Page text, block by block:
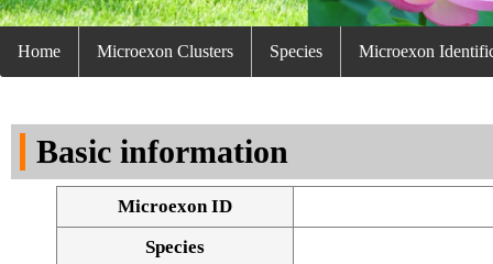
Home Microexon Clusters Species Microexon
Basic information
Microexon ID
Species